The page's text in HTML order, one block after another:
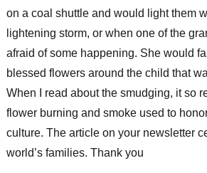
on a coal shuttle and would light them
lightening storm, or when one of the
afraid of some happening. She would
blessed flowers around the child that
When I read about the smudging, it so
flower burning and smoke used to
culture. The article on your newsletter
world’s families. Thank you